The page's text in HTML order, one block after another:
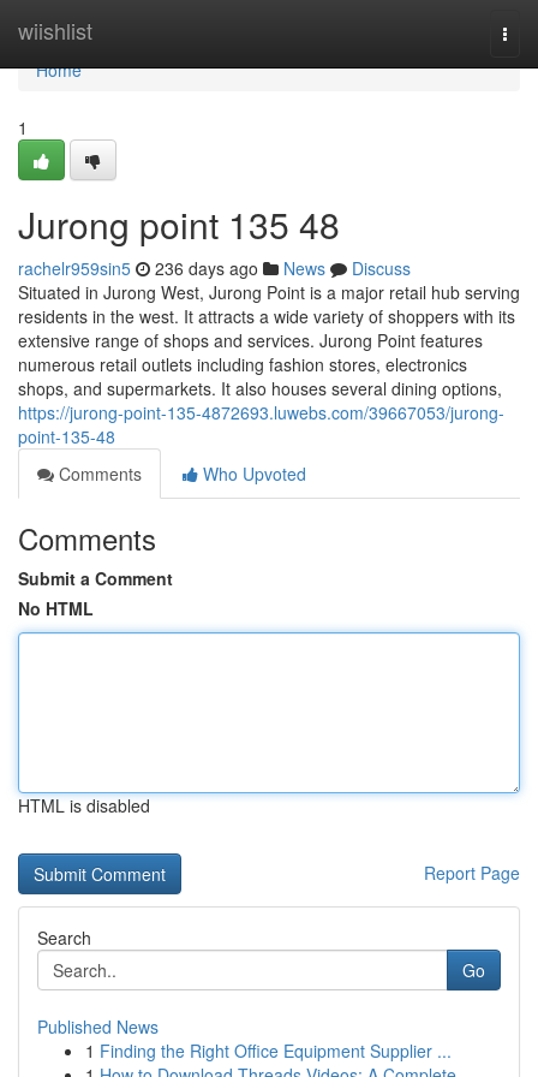
wiishlist
Home
Home
1
Jurong point​ 135 48
rachelr959sin5 236 days ago News
Discuss
Situated in Jurong West, Jurong Point is a major retail hub serving
residents in the west. It attracts a wide variety of shoppers with its
extensive range of shops and services. Jurong Point features
numerous retail outlets including fashion stores, electronics
shops, and supermarkets. It also houses several dining options,
https://jurong-point-135-4872693.luwebs.com/39667053/jurong-
point-135-48
Comments
Who Upvoted
Comments
Submit a Comment
No HTML
HTML is disabled
Report Page
Search
Go
Published News
1 Finding the Right Office Equipment Supplier ...